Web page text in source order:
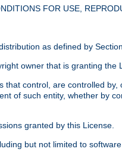
FOR USE,
as defined by
owner that is granting the
control, are controlled
of such entity, whether by
granted by this License.
but not limited to